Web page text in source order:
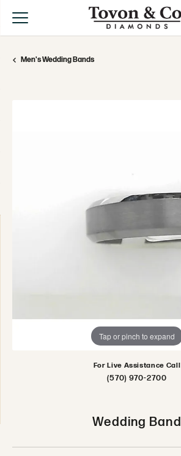
Men's Wedding Bands
Tap or pinch to expand
For Live Assistance Call
(570) 970-2700
Wedding Band